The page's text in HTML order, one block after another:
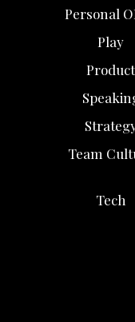
Personal
Play
Product
Team
Tech